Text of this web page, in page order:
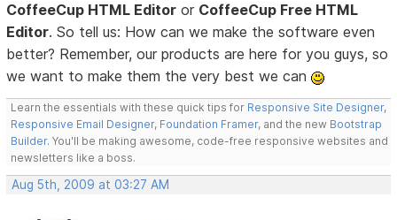
CoffeeCup HTML Editor or CoffeeCup Free HTML
Editor. So tell us: How can we make the software even
better? Remember, our products are here for you guys, so
we want to make them the very best we can
Learn the essentials with these quick tips for Responsive Site Designer,
Responsive Email Designer, Foundation Framer, and the new Bootstrap
Builder. You'll be making awesome, code-free responsive websites and
newsletters like a boss.
Aug 5th, 2009 at 03:27 AM